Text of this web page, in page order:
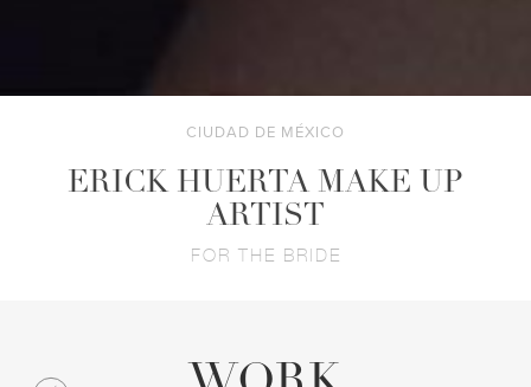
CIUDAD DE MÉXICO
ERICK HUERTA MAKE UP
ARTIST
FOR THE BRIDE